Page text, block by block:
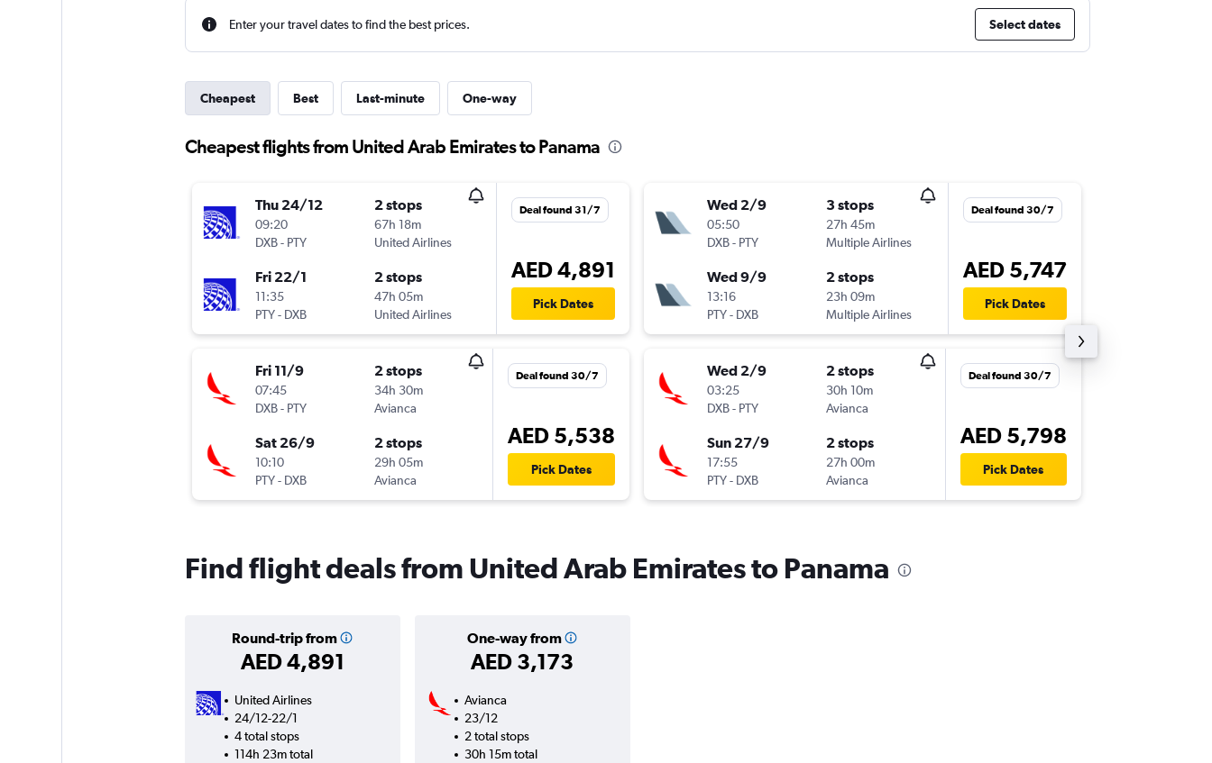
Enter your travel dates to find the best prices. Select dates
Cheapest Best Last-minute One-way
Cheapest flights from United Arab Emirates to Panama
Thu 24/12
09:20
DXB- PTY
2 stops
67h 18m
United Airlines
Fri 22/1
11:35
PTY- DXB
2 stops
47h 05m
United Airlines
Deal found 31/7
AED 4,891
Pick Dates
Fri 11/9
07:45
DXB- PTY
2 stops
34h 30m
Avianca
Sat 26/9
10:10
PTY- DXB
2 stops
29h 05m
Avianca
Deal found 30/7
AED 5,538
Pick Dates
Wed 2/9
05:50
DXB- PTY
3 stops
27h 45m
Multiple Airlines
Wed 9/9
13:16
PTY- DXB
2 stops
23h 09m
Multiple Airlines
Deal found 30/7
AED 5,747
Pick Dates
Wed 2/9
03:25
DXB- PTY
2 stops
30h 10m
Avianca
Sun 27/9
17:55
PTY- DXB
2 stops
27h 00m
Avianca
Deal found 30/7
AED 5,798
Pick Dates
Find flight deals from United Arab Emirates to Panama
Round-trip from
AED 4,891
One-way from
AED 3,173
United Airlines
24/12-22/1
4 total stops
114h 23m total
Avianca
23/12
2 total stops
30h 15m total